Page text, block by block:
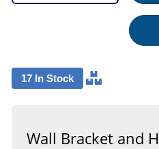
17 In Stock
Wall Bracket and